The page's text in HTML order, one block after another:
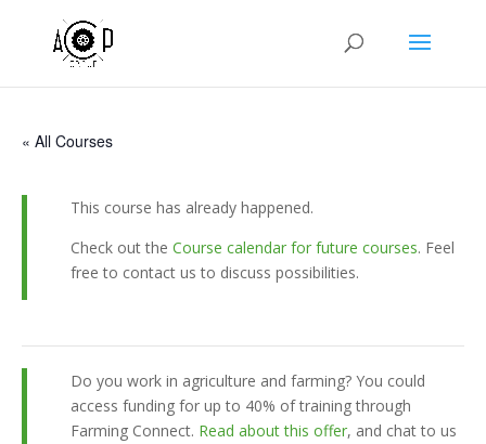
« All Courses
This course has already happened.
Check out the Course calendar for future courses. Feel
free to contact us to discuss possibilities.
Do you work in agriculture and farming? You could
access funding for up to 40% of training through
Farming Connect. Read about this offer, and chat to us